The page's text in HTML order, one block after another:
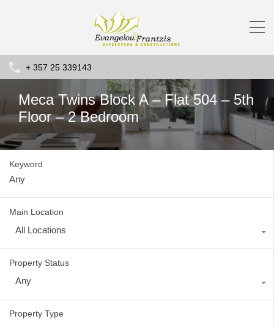
+ 357 25 339143
Meca Twins Block A – Flat 504 – 5th
Floor – 2 Bedroom
Keyword
Main Location
All Locations
Property Status
Any
Property Type